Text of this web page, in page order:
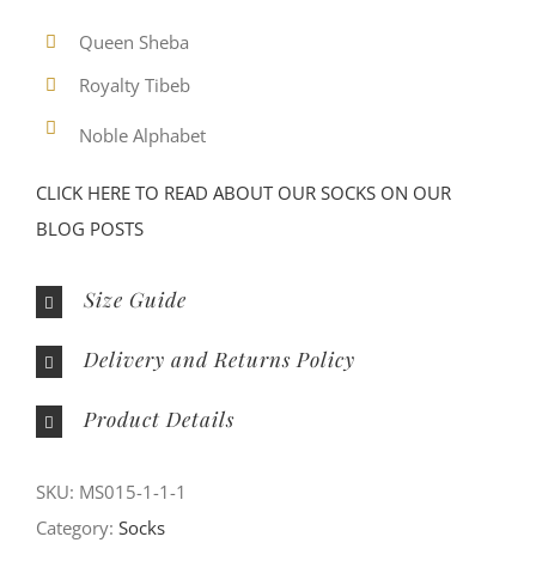
Queen Sheba
Royalty Tibeb
Noble Alphabet
CLICK HERE TO READ ABOUT OUR SOCKS ON OUR
BLOG POSTS
Size Guide
Delivery and Returns Policy
Product Details
SKU: MS015-1-1-1
Category: Socks